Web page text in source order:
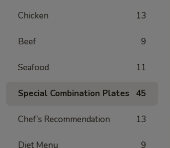
Chicken 13
Beef 9
Seafood 11
Special Combination Plates 45
Chef’s Recommendation 13
Diet Menu 9